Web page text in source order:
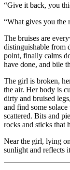
“Give it back, you
“What gives you the
The bruises are
distinguishable from
point, finally calms
have done, and bile
The girl is broken,
the air. Her body is
dirty and bruised
and find some
scattered. Bits and
rocks and sticks that
Near the girl, lying
sunlight and reflects